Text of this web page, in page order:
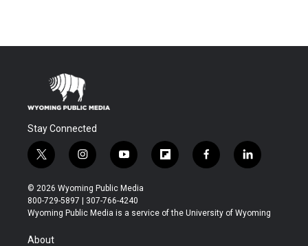
Stay Connected
t
w
i
t
t
r
i
n
s
t
a
y
o
u
t
u
f
l
b
f
a
b
l
i
e
© 2026 Wyoming Public Media
800-729-5897 | 307-766-4240
Wyoming Public Media is a service of the University of Wyoming
About